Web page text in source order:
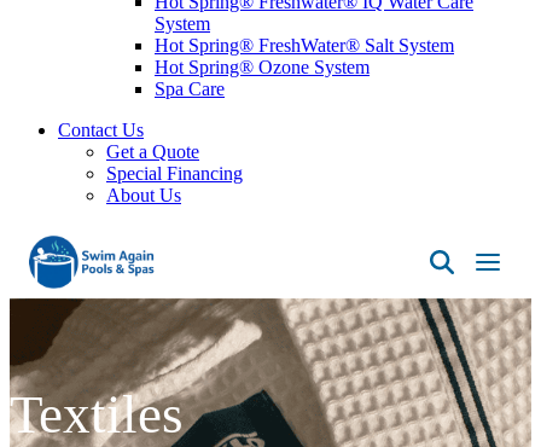
System
Hot Spring® FreshWater® Salt System
Hot Spring® Ozone System
Spa Care
Contact Us
Get a Quote
Special Financing
About Us
Swim
Again
Pools
&
Spas
Textiles